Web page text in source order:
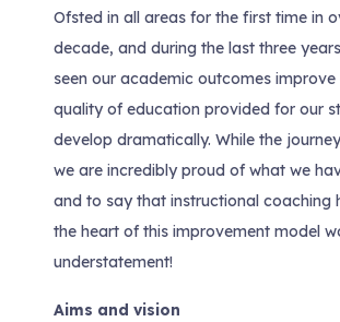
Ofsted in all areas for the first time in
decade, and during the last three
seen our academic outcomes improve
quality of education provided for our
develop dramatically. While the
we are incredibly proud of what we
and to say that instructional coaching
the heart of this improvement model
understatement!
Aims and vision